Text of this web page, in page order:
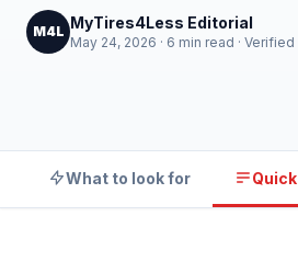
M4L MyTires4Less Editorial
May 24, 2026 · 6 min read ·
What to look for